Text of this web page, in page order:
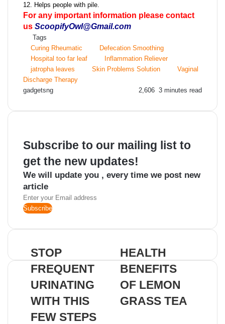
12. Helps people with pile.
For any important information please contact
us ScoopifyOwl@Gmail.com
Tags
Curing Rheumatic
Defecation Smoothing
Hospital too far leaf
Inflammation Reliever
jatropha leaves
Skin Problems Solution
Vaginal
Discharge Therapy
gadgetsng
email
2,606 3 minutes read
Subscribe to our mailing list to
get the new updates!
We will update you , every time we post new
article
Enter
your
address
STOP
FREQUENT
URINATING
WITH THIS
FEW STEPS
HEALTH
BENEFITS
OF LEMON
GRASS TEA